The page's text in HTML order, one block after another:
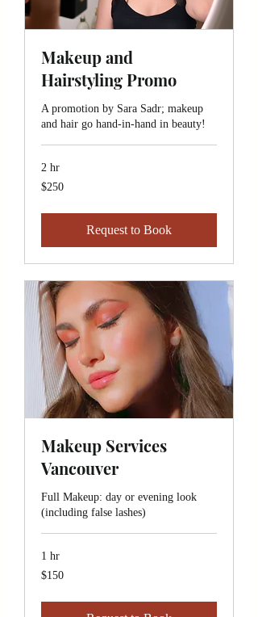
Makeup and
Hairstyling Promo
A promotion by Sara Sadr; makeup
and hair go hand-in-hand in beauty!
2 hr
250
Canadian
$250
Request to Book
Makeup Services
Vancouver
Full Makeup: day or evening look
(including false lashes)
1 hr
150
Canadian
$150